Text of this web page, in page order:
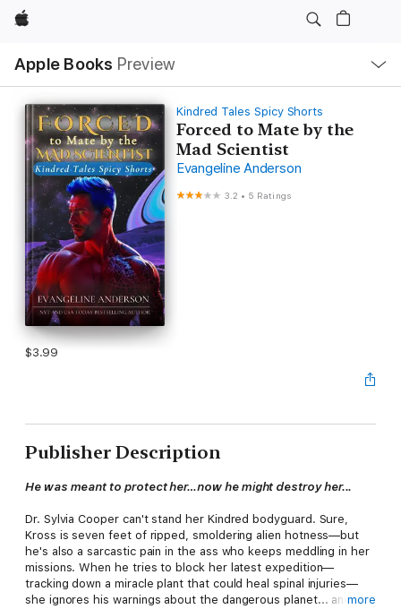
Apple
Apple Books Preview
Nav
Open
Menu
Kindred Tales Spicy Shorts
Forced to Mate by the
Mad Scientist
Evangeline Anderson
3.2 • 5 Ratings
$3.99
Publisher Description
He was meant to protect her…now he might destroy her...
Dr. Sylvia Cooper can't stand her Kindred bodyguard. Sure,
Kross is seven feet of ripped, smoldering alien hotness—but
he's also a sarcastic pain in the ass who keeps meddling in her
missions. When he tries to block her latest expedition—
tracking down a miracle plant that could heal spinal injuries—
she ignores his warnings about the dangerous planet... and the
more